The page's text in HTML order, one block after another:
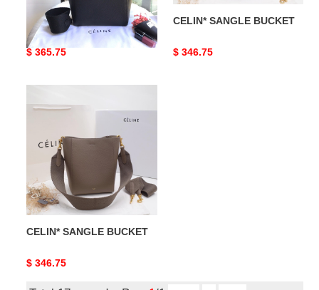
CELIN* SANGLE BUCKET
Original
$ 365.75
CELIN* SANGLE BUCKET
Original
$ 346.75
SANGLE
CELIN* SANGLE BUCKET
Original
$ 346.75